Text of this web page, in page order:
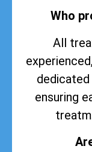
Who
All
ensuring